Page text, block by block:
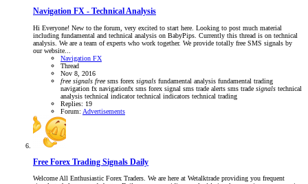
Navigation FX - Technical Analysis
Hi Everyone! New to the forum, very excited to start here. Looking to post much material
including fundamental and technical analysis on BabyPips. Currently this thread is on technical
analysis. We are a team of experts who work together. We provide totally free SMS signals by
our website...
Navigation FX
Thread
Nov 8, 2016
free signals freesms forex signals fundamental analysis fundamental trading
navigation fx navigationfx sms forex signal sms trade alerts sms trade signals technical
analysis technical indicatortechnical indicators technical trading
Replies: 19
Forum: Advertisements
Free Forex Trading Signals Daily
Welcome All Enthusiastic Forex Traders. We are here at Wetalktrade providing you frequent